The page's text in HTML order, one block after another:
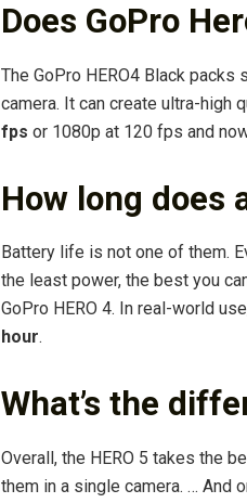
Does GoPro
The GoPro HERO4 Black
camera. It can create ultra-high
fps or 1080p at 120 fps and
How long does
Battery life is not one of them.
the least power, the best you
GoPro HERO 4. In real-world
hour.
What’s the
Overall, the HERO 5 takes the
them in a single camera. …